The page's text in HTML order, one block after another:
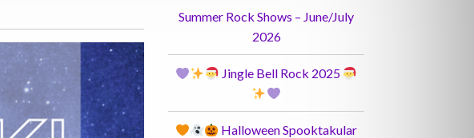
Summer Rock Shows – June/July
2026
Jingle Bell Rock 2025
Halloween Spooktakular